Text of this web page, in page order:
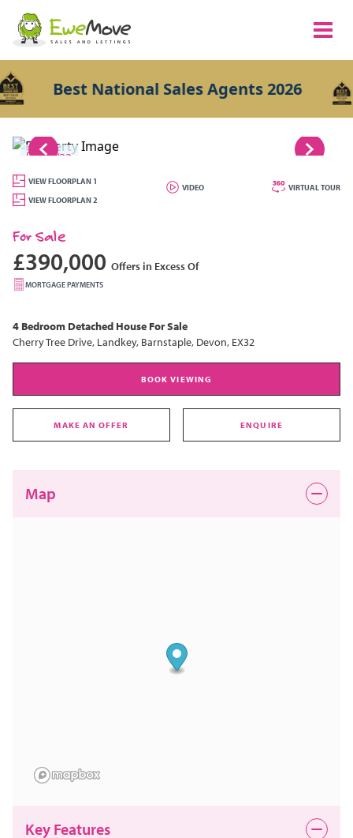
Best National Sales Agents 2026
1/22
VIEW FLOORPLAN 1
VIEW FLOORPLAN 2
VIDEO VIRTUAL TOUR
For Sale
£390,000 Offers in Excess Of
MORTGAGE PAYMENTS
4 Bedroom Detached House For Sale
Cherry Tree Drive, Landkey, Barnstaple, Devon, EX32
BOOK VIEWING
MAKE AN OFFER ENQUIRE
Map
Key Features